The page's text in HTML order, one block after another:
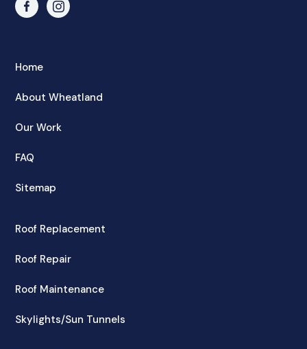
Home
About Wheatland
Our Work
FAQ
Sitemap
Roof Replacement
Roof Repair
Roof Maintenance
Skylights/Sun Tunnels